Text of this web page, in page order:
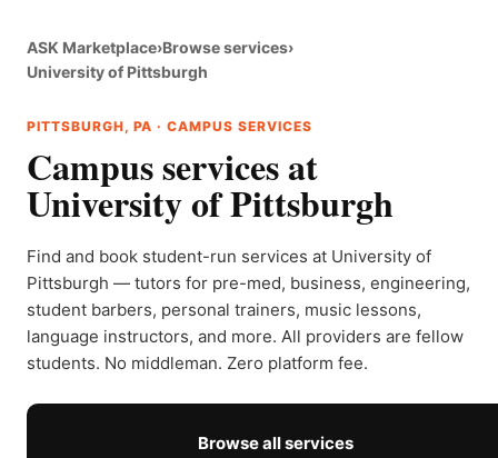
ASK Marketplace›Browse services›
University of Pittsburgh
PITTSBURGH, PA · CAMPUS SERVICES
Campus services at
University of Pittsburgh
Find and book student-run services at University of
Pittsburgh — tutors for pre-med, business, engineering,
student barbers, personal trainers, music lessons,
language instructors, and more. All providers are fellow
students. No middleman. Zero platform fee.
Browse all services